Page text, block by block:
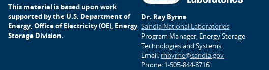
This material is based upon work
supported by the U.S. Department of
Energy, Office of Electricity (OE), Energy
Storage Division.
Dr. Ray Byrne
Sandia National Laboratories
Program Manager, Energy Storage
Technologies and Systems
Email: rhbyrne@sandia.gov
Phone: 1-505-844-8716